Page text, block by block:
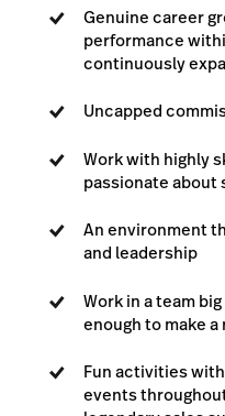
Genuine career
performance
continuously
Uncapped
Work with highly
passionate about
An environment
and leadership
Work in a team
enough to make
Fun activities
events